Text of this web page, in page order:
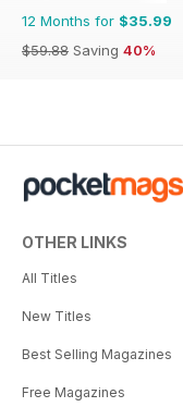
12 Months for $35.99
$59.88 Saving 40%
OTHER LINKS
All Titles
New Titles
Best Selling Magazines
Free Magazines